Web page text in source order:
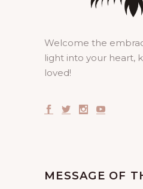
Welcome the
light into your heart,
loved!
MESSAGE OF